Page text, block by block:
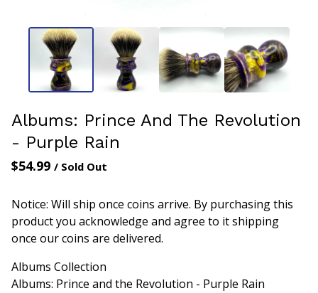
Albums: Prince And The Revolution
- Purple Rain
$54.99 / Sold Out
Notice: Will ship once coins arrive. By purchasing this
product you acknowledge and agree to it shipping
once our coins are delivered.
Albums Collection
Albums: Prince and the Revolution - Purple Rain